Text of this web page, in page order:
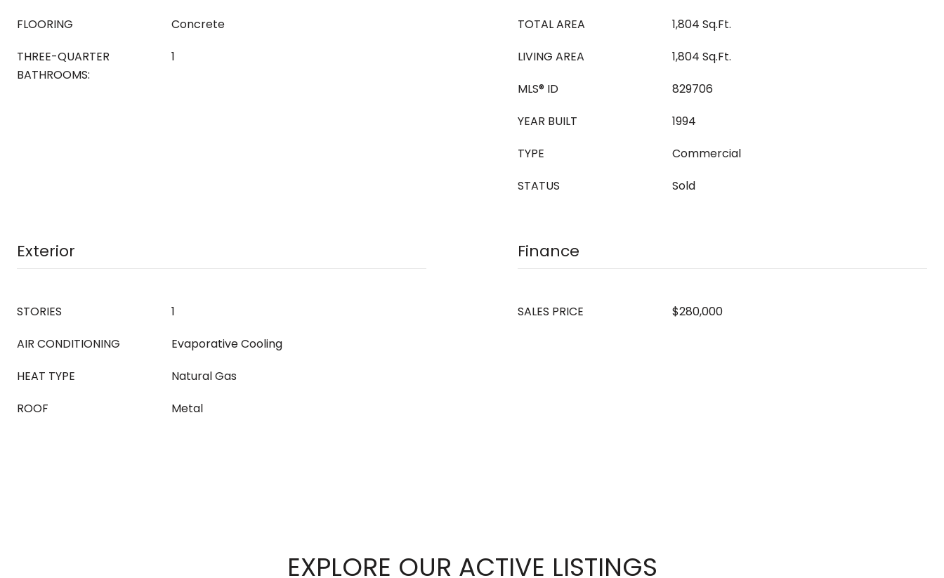
FLOORING
Concrete
THREE-QUARTER
BATHROOMS:
1
TOTAL AREA
1,804 Sq.Ft.
LIVING AREA
1,804 Sq.Ft.
MLS® ID
829706
YEAR BUILT
1994
TYPE
Commercial
STATUS
Sold
Exterior
STORIES
1
AIR CONDITIONING
Evaporative Cooling
HEAT TYPE
Natural Gas
ROOF
Metal
Finance
SALES PRICE $280,000
EXPLORE OUR ACTIVE LISTINGS